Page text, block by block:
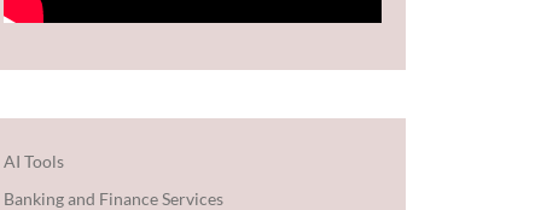
AI Tools
Banking and Finance Services